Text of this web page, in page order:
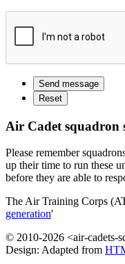
Air Cadet squadron
Please remember
up their time to run these
before they are able to
The Air Training Corps
generation'
© 2010-2026 <air-cadets-
Design: Adapted from